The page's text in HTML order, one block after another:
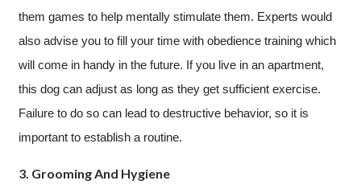
them games to help mentally stimulate them. Experts would
also advise you to fill your time with obedience training which
will come in handy in the future. If you live in an apartment,
this dog can adjust as long as they get sufficient exercise.
Failure to do so can lead to destructive behavior, so it is
important to establish a routine.
3. Grooming And Hygiene